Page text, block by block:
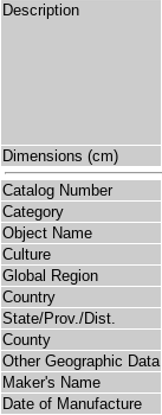
Description
Dimensions (cm)
Catalog Number
Category
Object Name
Culture
Global Region
Country
State/Prov./Dist.
County
Other Geographic Data
Maker's Name
Date of Manufacture